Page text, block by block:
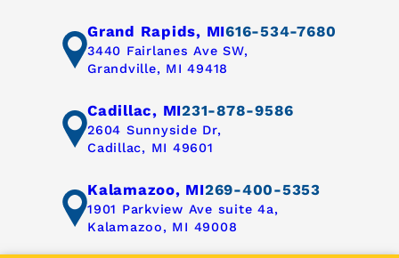
Grand Rapids, MI616-534-7680
3440 Fairlanes Ave SW,
Grandville, MI 49418
Cadillac, MI231-878-9586
2604 Sunnyside Dr,
Cadillac, MI 49601
Kalamazoo, MI269-400-5353
1901 Parkview Ave suite 4a,
Kalamazoo, MI 49008